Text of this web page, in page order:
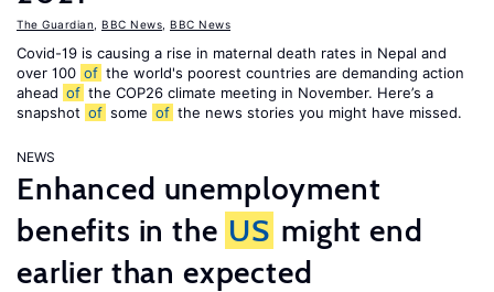
The Guardian BBC News BBC News
Covid-19 is causing a rise in maternal death rates in Nepal and
over 100 of the world's poorest countries are demanding action
ahead of the COP26 climate meeting in November. Here’s a
snapshot of some of the news stories you might have missed.
NEWS
Enhanced unemployment
benefits in the US might end
earlier than expected